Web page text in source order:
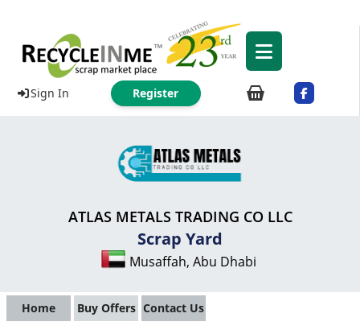
Sign In Register
ATLAS METALS TRADING CO LLC
Scrap Yard
Musaffah, Abu Dhabi
Home Buy Offers Contact Us